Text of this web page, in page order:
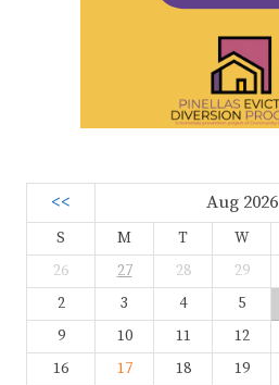
<< Aug 2026
S M T W
26
27 28 29
2
3 4 5
9
10 11 12
16
17 18 19